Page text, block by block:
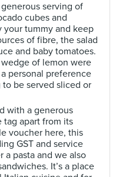
serving of
cubes and
your tummy and keep
of fibre, the salad
and baby tomatoes.
of lemon were
personal preference
be served sliced or
with a generous
apart from its
voucher here, this
GST and service
a pasta and we also
It’s a place